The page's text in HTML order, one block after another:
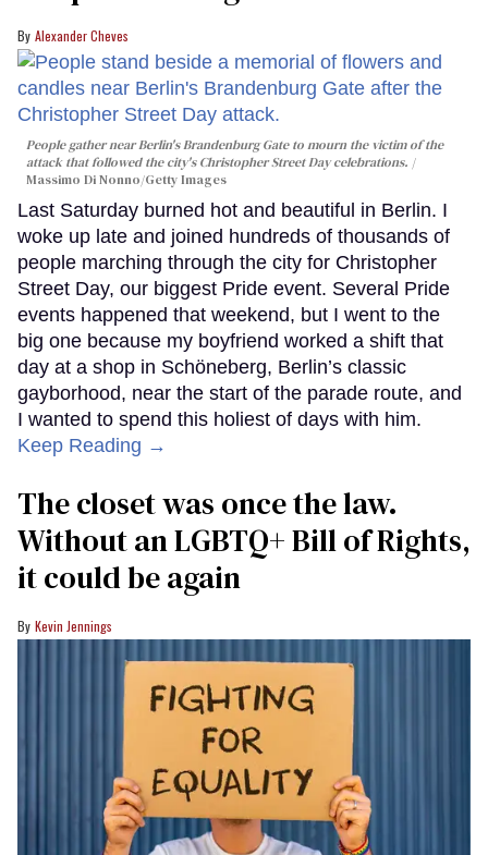
Alexander Cheves
People gather near Berlin's Brandenburg Gate to mourn the victim of the
attack that followed the city's Christopher Street Day celebrations.
Massimo Di Nonno/Getty Images
Last Saturday burned hot and beautiful in Berlin. I
woke up late and joined hundreds of thousands of
people marching through the city for Christopher
Street Day, our biggest Pride event. Several Pride
events happened that weekend, but I went to the
big one because my boyfriend worked a shift that
day at a shop in Schöneberg, Berlin’s classic
gayborhood, near the start of the parade route, and
I wanted to spend this holiest of days with him.
Keep Reading →
The closet was once the law.
Without an LGBTQ+ Bill of Rights,
it could be again
Kevin Jennings